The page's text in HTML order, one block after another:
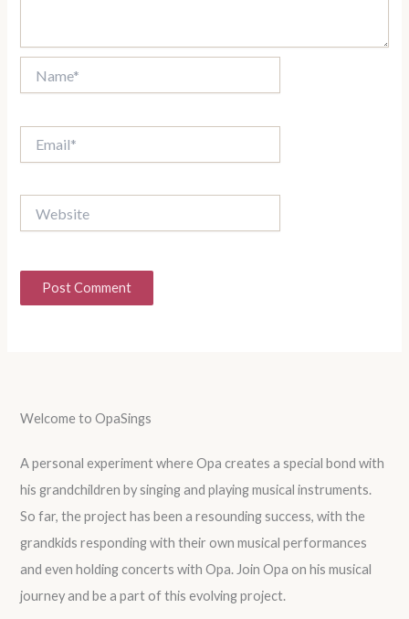
Welcome to OpaSings
A personal experiment where Opa creates a special bond with
his grandchildren by singing and playing musical instruments.
So far, the project has been a resounding success, with the
grandkids responding with their own musical performances
and even holding concerts with Opa. Join Opa on his musical
journey and be a part of this evolving project.